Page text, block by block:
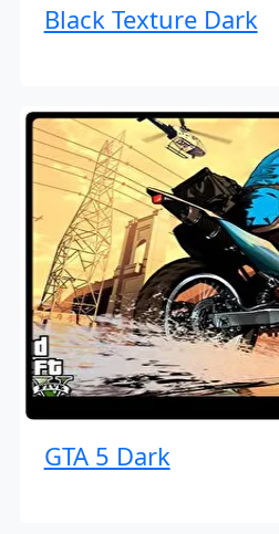
Black Texture Dark
GTA 5 Dark